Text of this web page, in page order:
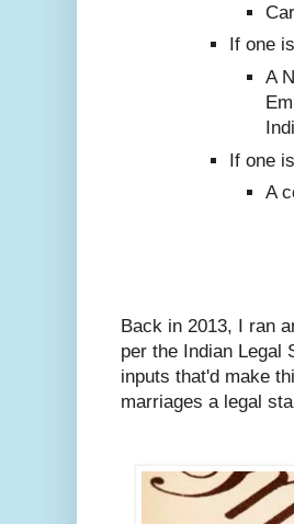
If one
A
If one
A
Back in 2013, I ran
per the Indian Legal
inputs that'd make
marriages a legal